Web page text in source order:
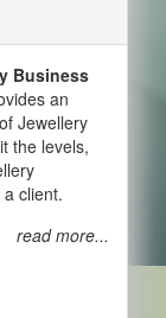
Business
an
Jewellery
the levels,
client.
read more...